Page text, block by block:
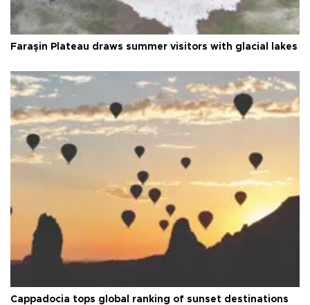
Faraşin Plateau draws summer visitors with glacial lakes
Cappadocia tops global ranking of sunset destinations